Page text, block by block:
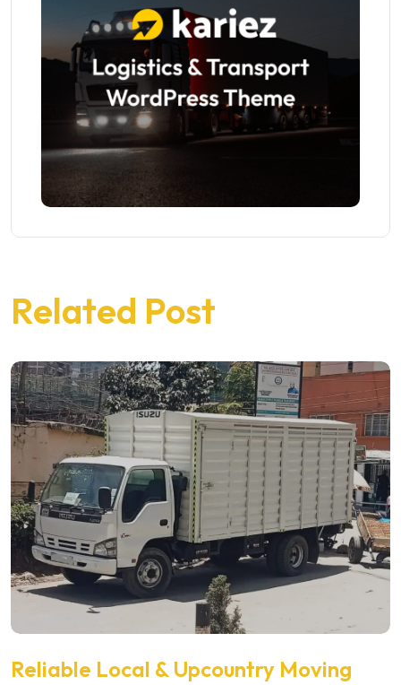
Related Post
Reliable Local & Upcountry Moving